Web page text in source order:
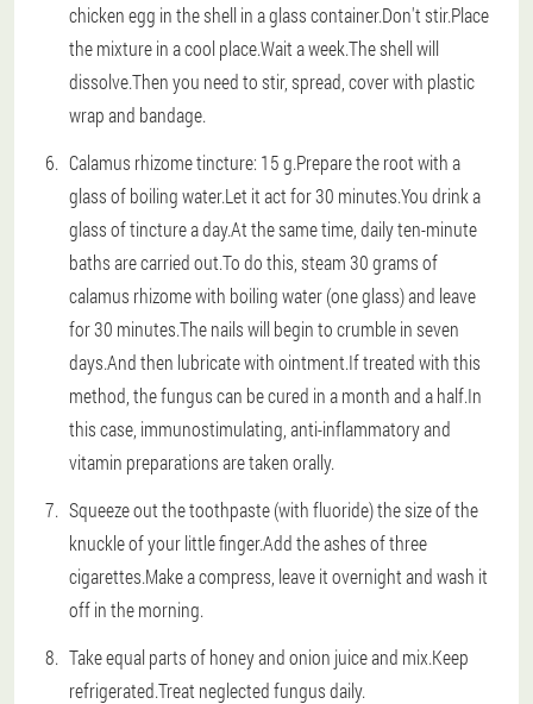
chicken egg in the shell in a glass container.Don't stir.Place
the mixture in a cool place.Wait a week.The shell will
dissolve.Then you need to stir, spread, cover with plastic
wrap and bandage.
Calamus rhizome tincture: 15 g.Prepare the root with a
glass of boiling water.Let it act for 30 minutes.You drink a
glass of tincture a day.At the same time, daily ten-minute
baths are carried out.To do this, steam 30 grams of
calamus rhizome with boiling water (one glass) and leave
for 30 minutes.The nails will begin to crumble in seven
days.And then lubricate with ointment.If treated with this
method, the fungus can be cured in a month and a half.In
this case, immunostimulating, anti-inflammatory and
vitamin preparations are taken orally.
Squeeze out the toothpaste (with fluoride) the size of the
knuckle of your little finger.Add the ashes of three
cigarettes.Make a compress, leave it overnight and wash it
off in the morning.
Take equal parts of honey and onion juice and mix.Keep
refrigerated.Treat neglected fungus daily.